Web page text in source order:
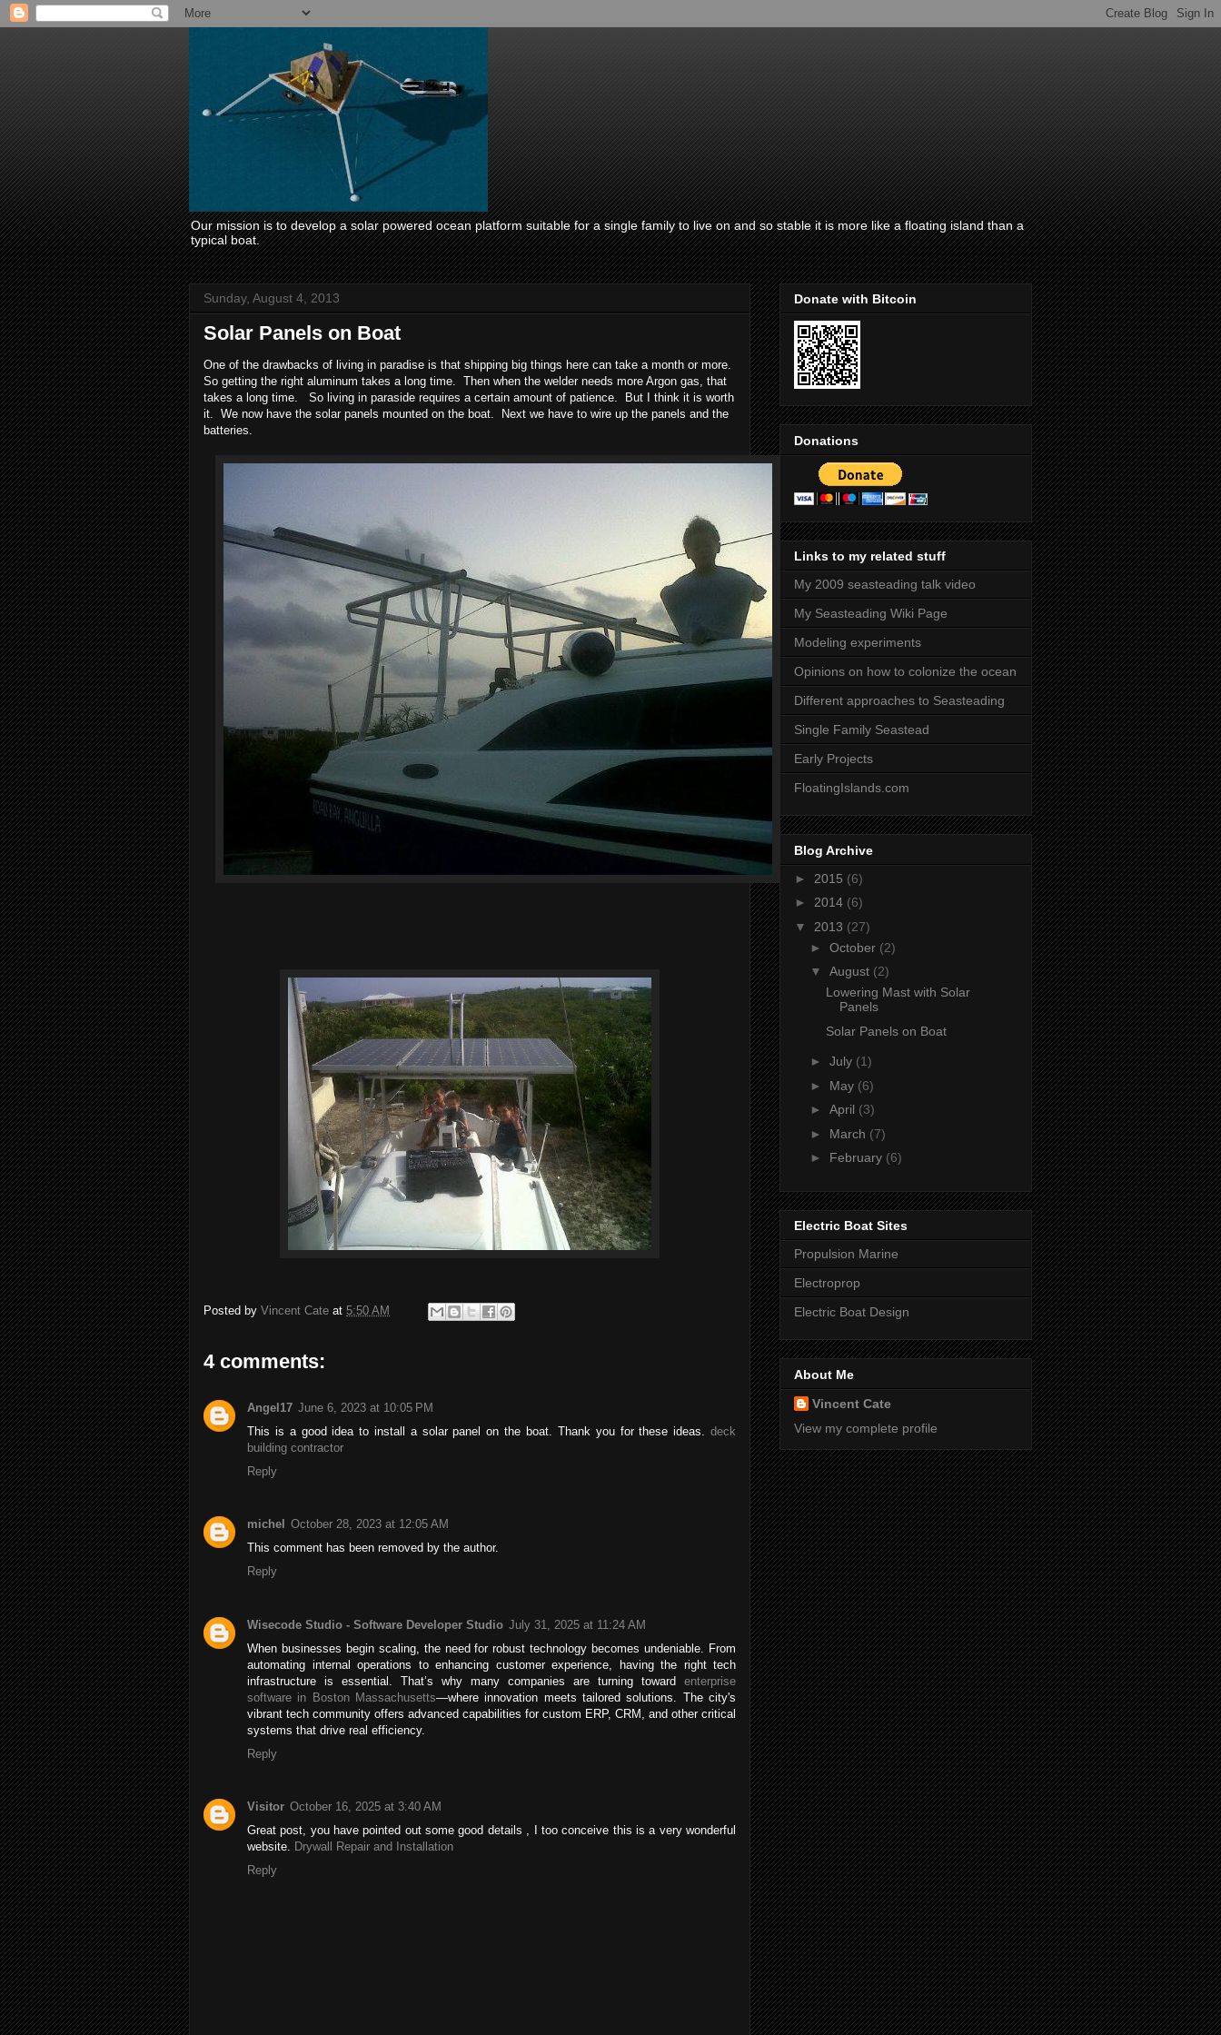
Our mission is to develop a solar powered ocean platform suitable for a single family to live on and so stable it is more like a floating island than a
typical boat.
Sunday, August 4, 2013
Solar Panels on Boat
One of the drawbacks of living in paradise is that shipping big things here can take a month or more.
So getting the right aluminum takes a long time. Then when the welder needs more Argon gas, that
takes a long time. So living in paraside requires a certain amount of patience. But I think it is worth
it. We now have the solar panels mounted on the boat. Next we have to wire up the panels and the
batteries.
Posted by Vincent Cate at 5:50 AM
4 comments:
Angel17 June 6, 2023 at 10:05 PM
This is a good idea to install a solar panel on the boat. Thank you for these ideas. deck
building contractor
Reply
michel
October 28, 2023 at 12:05 AM
This comment has been removed by the author.
Reply
Wisecode Studio - Software Developer Studio July 31, 2025 at 11:24 AM
When businesses begin scaling, the need for robust technology becomes undeniable. From
automating internal operations to enhancing customer experience, having the right tech
infrastructure is essential. That’s why many companies are turning toward enterprise
software in Boston Massachusetts—where innovation meets tailored solutions. The city's
vibrant tech community offers advanced capabilities for custom ERP, CRM, and other critical
systems that drive real efficiency.
Reply
Visitor October 16, 2025 at 3:40 AM
Great post, you have pointed out some good details , I too conceive this is a very wonderful
website.
Drywall Repair and Installation
Reply
Donate with Bitcoin
Donations
Links to my related stuff
My 2009 seasteading talk video
My Seasteading Wiki Page
Modeling experiments
Opinions on how to colonize the ocean
Different approaches to Seasteading
Single Family Seastead
Early Projects
FloatingIslands.com
Blog Archive
► 2015 (6)
► 2014 (6)
▼ 2013 (27)
► October (2)
▼ August (2)
Lowering Mast with Solar
Panels
Solar Panels on Boat
► July (1)
► May (6)
► April (3)
► March (7)
► February (6)
Electric Boat Sites
Propulsion Marine
Electroprop
Electric Boat Design
About Me
Vincent Cate
View my complete profile